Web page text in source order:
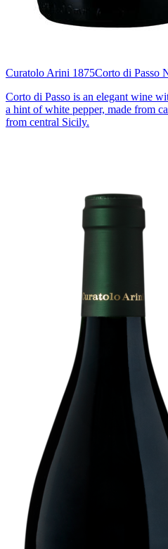
Curatolo Arini 1875Corto di Passo
Corto di Passo is an elegant wine
a hint of white pepper, made from
from central Sicily.